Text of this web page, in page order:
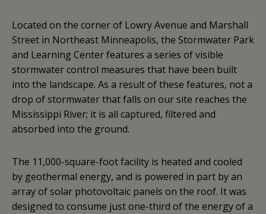
Located on the corner of Lowry Avenue and Marshall
Street in Northeast Minneapolis, the Stormwater Park
and Learning Center features a series of visible
stormwater control measures that have been built
into the landscape. As a result of these features, not a
drop of stormwater that falls on our site reaches the
Mississippi River; it is all captured, filtered and
absorbed into the ground.
The 11,000-square-foot facility is heated and cooled
by geothermal energy, and is powered in part by an
array of solar photovoltaic panels on the roof. It was
designed to consume just one-third of the energy of a